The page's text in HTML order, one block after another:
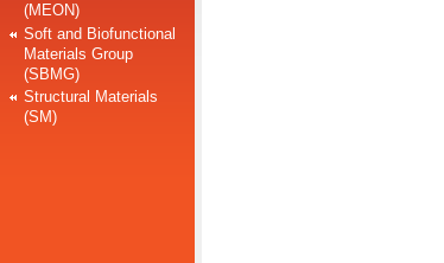
(MEON)
Soft and Biofunctional
Materials Group
(SBMG)
Structural Materials
(SM)